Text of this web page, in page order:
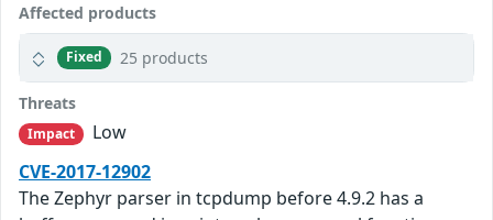
Affected products
Fixed 25 products
Threats
Impact
Low
CVE-2017-12902
The Zephyr parser in tcpdump before 4.9.2 has a